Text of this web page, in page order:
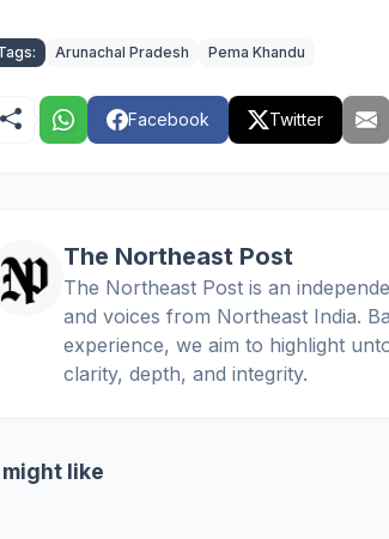
Arunachal Pradesh Pema Khandu
Facebook Twitter
The Northeast Post
The Northeast Post is an
and voices from Northeast India.
experience, we aim to highlight
clarity, depth, and integrity.
might like